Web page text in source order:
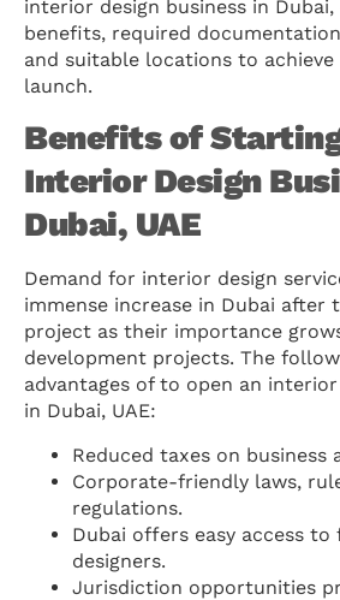
interior design business in
benefits, required
and suitable locations to achieve
launch.
Benefits of
Interior Design
Dubai, UAE
Demand for interior design
immense increase in Dubai after
project as their importance
development projects. The
advantages of to open an
in Dubai, UAE:
Reduced taxes on business
Corporate-friendly laws,
regulations.
Dubai offers easy access
designers.
Jurisdiction opportunities